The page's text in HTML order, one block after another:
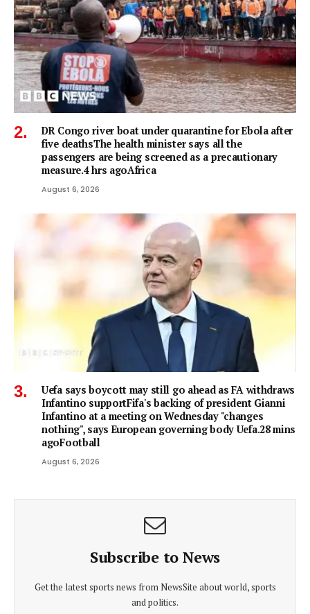
DR Congo river boat under quarantine for Ebola after
five deathsThe health minister says all the
passengers are being screened as a precautionary
measure.4 hrs agoAfrica
August 6, 2026
Uefa says boycott may still go ahead as FA withdraws
Infantino supportFifa's backing of president Gianni
Infantino at a meeting on Wednesday "changes
nothing", says European governing body Uefa.28 mins
agoFootball
August 6, 2026
Subscribe to News
Get the latest sports news from NewsSite about world, sports
and politics.